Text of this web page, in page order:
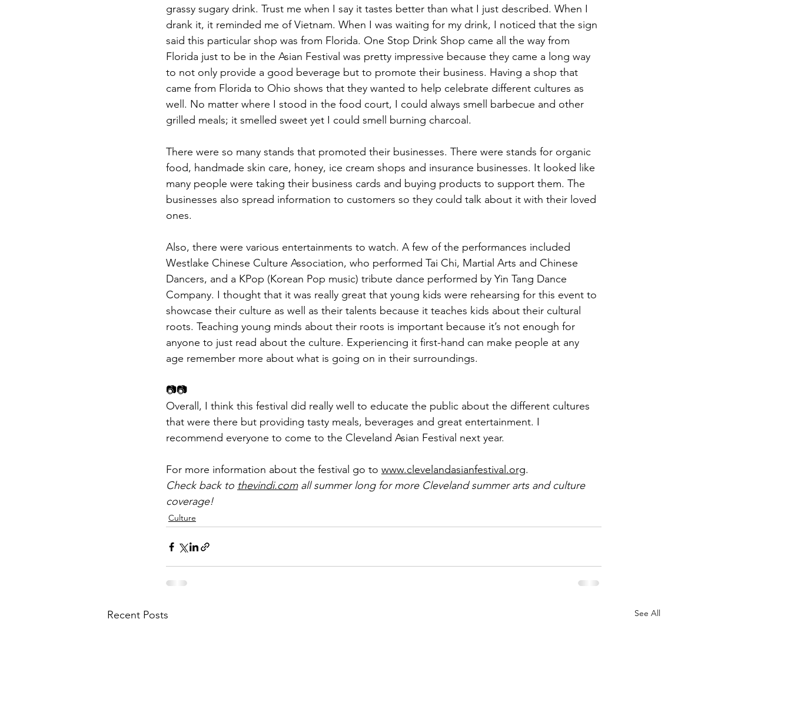
grassy sugary drink. Trust me when I say it tastes better than what I just described. When I
drank it, it reminded me of Vietnam. When I was waiting for my drink, I noticed that the sign
said this particular shop was from Florida. One Stop Drink Shop came all the way from
Florida just to be in the Asian Festival was pretty impressive because they came a long way
to not only provide a good beverage but to promote their business. Having a shop that
came from Florida to Ohio shows that they wanted to help celebrate different cultures as
well. No matter where I stood in the food court, I could always smell barbecue and other
grilled meals; it smelled sweet yet I could smell burning charcoal.
There were so many stands that promoted their businesses. There were stands for organic
food, handmade skin care, honey, ice cream shops and insurance businesses. It looked like
many people were taking their business cards and buying products to support them. The
businesses also spread information to customers so they could talk about it with their loved
ones.
Also, there were various entertainments to watch. A few of the performances included
Westlake Chinese Culture Association, who performed Tai Chi, Martial Arts and Chinese
Dancers, and a KPop (Korean Pop music) tribute dance performed by Yin Tang Dance
Company. I thought that it was really great that young kids were rehearsing for this event to
showcase their culture as well as their talents because it teaches kids about their cultural
roots. Teaching young minds about their roots is important because it’s not enough for
anyone to just read about the culture. Experiencing it first-hand can make people at any
age remember more about what is going on in their surroundings.
📷📷
Overall, I think this festival did really well to educate the public about the different cultures
that were there but providing tasty meals, beverages and great entertainment. I
recommend everyone to come to the Cleveland Asian Festival next year.
For more information about the festival go to www.clevelandasianfestival.org.
Check back to thevindi.com all summer long for more Cleveland summer arts and culture
coverage!
Culture
Recent Posts See All